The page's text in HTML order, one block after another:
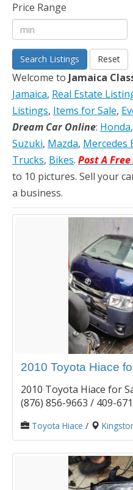
Price Range
Search Listings Reset
Welcome to Jamaica
Jamaica, Real Estate
Listings, Items for Sale,
Dream Car Online: Honda,
Suzuki, Mazda, Mercedes
Trucks, Bikes. Post A Free
to 10 pictures. Sell your
a business.
2010 Toyota Hiace
2010 Toyota Hiace for
(876) 856-9663 / 409-
Toyota Hiace /